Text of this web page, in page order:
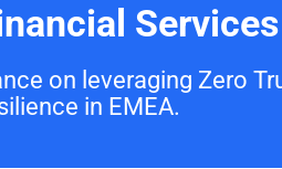
on leveraging Zero
in EMEA.